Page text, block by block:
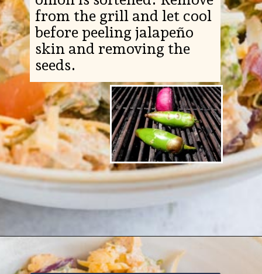
from the grill and let cool
before peeling jalapeño
skin and removing the
seeds.
Opening